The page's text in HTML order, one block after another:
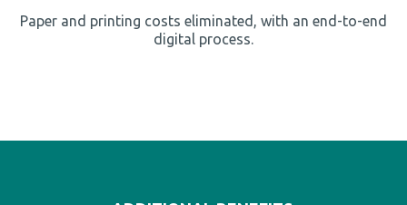
Paper and printing costs eliminated, with an end-to-end
digital process.